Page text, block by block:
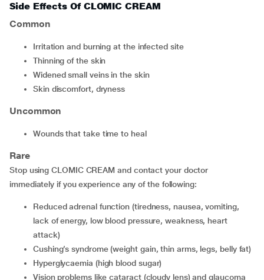
Side Effects Of CLOMIC CREAM
Common
irritation and burning at the infected site
thinning of the skin
widened small veins in the skin
skin discomfort, dryness
Uncommon
wounds that take time to heal
Rare
Stop using CLOMIC CREAM and contact your doctor
immediately if you experience any of the following:
reduced adrenal function (tiredness, nausea, vomiting,
lack of energy, low blood pressure, weakness, heart
attack)
Cushing’s syndrome (weight gain, thin arms, legs, belly fat)
hyperglycaemia (high blood sugar)
vision problems like cataract (cloudy lens) and glaucoma